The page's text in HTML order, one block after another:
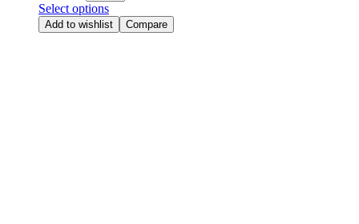
Select options
Add to wishlist Compare